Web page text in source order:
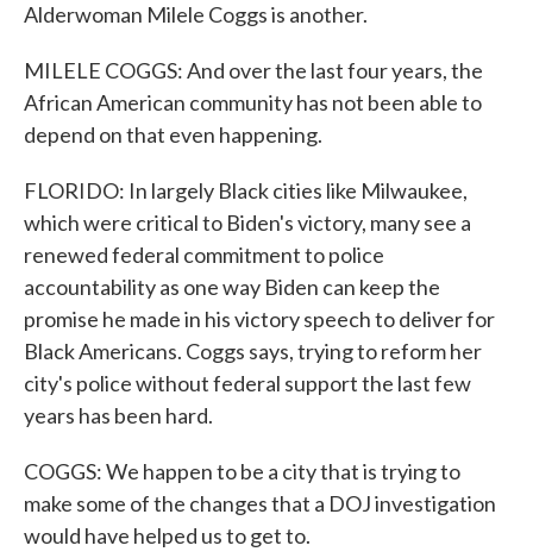
Alderwoman Milele Coggs is another.
MILELE COGGS: And over the last four years, the
African American community has not been able to
depend on that even happening.
FLORIDO: In largely Black cities like Milwaukee,
which were critical to Biden's victory, many see a
renewed federal commitment to police
accountability as one way Biden can keep the
promise he made in his victory speech to deliver for
Black Americans. Coggs says, trying to reform her
city's police without federal support the last few
years has been hard.
COGGS: We happen to be a city that is trying to
make some of the changes that a DOJ investigation
would have helped us to get to.